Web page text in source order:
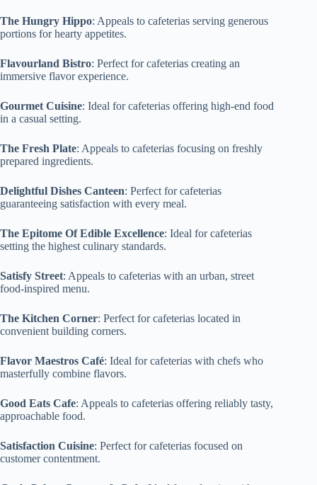
The Hungry Hippo: Appeals to cafeterias serving generous
portions for hearty appetites.
Flavourland Bistro: Perfect for cafeterias creating an
immersive flavor experience.
Gourmet Cuisine: Ideal for cafeterias offering high-end food
in a casual setting.
The Fresh Plate: Appeals to cafeterias focusing on freshly
prepared ingredients.
Delightful Dishes Canteen: Perfect for cafeterias
guaranteeing satisfaction with every meal.
The Epitome Of Edible Excellence: Ideal for cafeterias
setting the highest culinary standards.
Satisfy Street: Appeals to cafeterias with an urban, street
food-inspired menu.
The Kitchen Corner: Perfect for cafeterias located in
convenient building corners.
Flavor Maestros Café: Ideal for cafeterias with chefs who
masterfully combine flavors.
Good Eats Cafe: Appeals to cafeterias offering reliably tasty,
approachable food.
Satisfaction Cuisine: Perfect for cafeterias focused on
customer contentment.